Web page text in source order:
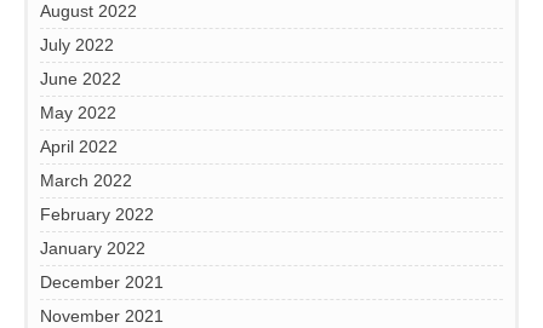
August 2022
July 2022
June 2022
May 2022
April 2022
March 2022
February 2022
January 2022
December 2021
November 2021